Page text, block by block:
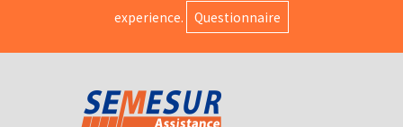
experience.
Questionnaire